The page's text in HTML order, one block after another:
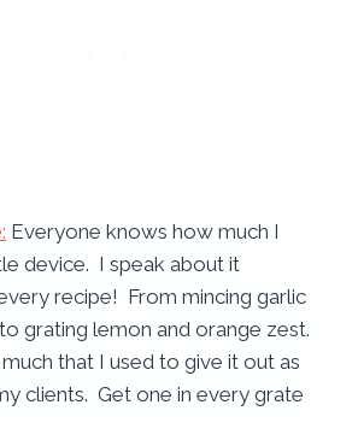
Everyone knows how much I
device. I speak about it
recipe! From mincing garlic
grating lemon and orange zest.
that I used to give it out as
clients. Get one in every grate